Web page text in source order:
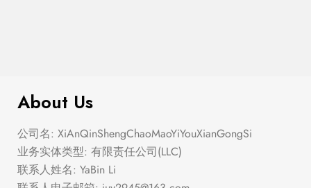
About Us
公司名: XiAnQinShengChaoMaoYiYouXianGongSi
业务实体类型: 有限责任公司(LLC)
联系人姓名: YaBin Li